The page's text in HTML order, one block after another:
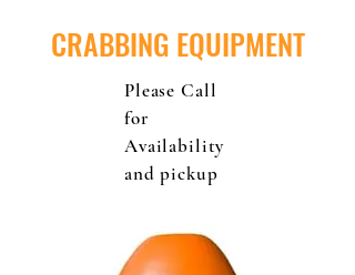
CRABBING EQUIPMENT
Please Call
for
Availability
and pickup